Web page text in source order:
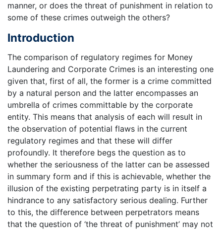
manner, or does the threat of punishment in relation to
some of these crimes outweigh the others?
Introduction
The comparison of regulatory regimes for Money
Laundering and Corporate Crimes is an interesting one
given that, first of all, the former is a crime committed
by a natural person and the latter encompasses an
umbrella of crimes committable by the corporate
entity. This means that analysis of each will result in
the observation of potential flaws in the current
regulatory regimes and that these will differ
profoundly. It therefore begs the question as to
whether the seriousness of the latter can be assessed
in summary form and if this is achievable, whether the
illusion of the existing perpetrating party is in itself a
hindrance to any satisfactory serious dealing. Further
to this, the difference between perpetrators means
that the question of ‘the threat of punishment’ may not